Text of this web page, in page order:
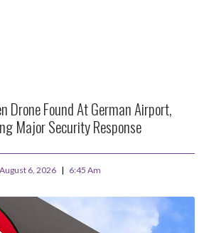
Drone Found At German Airport,
Major Security Response
August 6, 2026 6:45 Am